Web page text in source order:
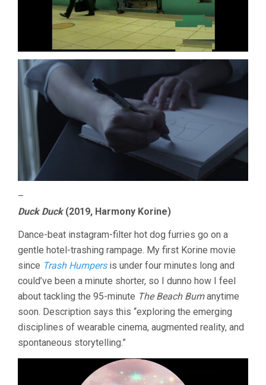
–
Duck Duck(2019, Harmony Korine)
Dance-beat instagram-filter hot dog furries go on a
gentle hotel-trashing rampage. My first Korine movie
since Trash Humpersis under four minutes long and
could’ve been a minute shorter, so I dunno how I feel
about tackling the 95-minute The Beach Bumanytime
soon. Description says this “exploring the emerging
disciplines of wearable cinema, augmented reality, and
spontaneous storytelling.”